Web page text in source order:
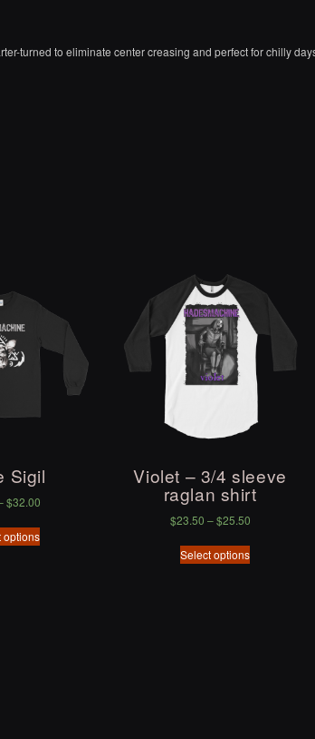
turned to eliminate center creasing and perfect for chilly
Sigil
$32.00
options
Violet – 3/4 sleeve
raglan shirt
$23.50 –$25.50
Select options